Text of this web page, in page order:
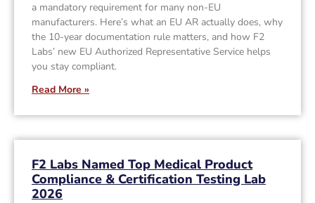
a mandatory requirement for many non-EU
manufacturers. Here’s what an EU AR actually does, why
the 10-year documentation rule matters, and how F2
Labs’ new EU Authorized Representative Service helps
you stay compliant.
Read More »
F2 Labs Named Top Medical Product
Compliance & Certification Testing Lab
2026